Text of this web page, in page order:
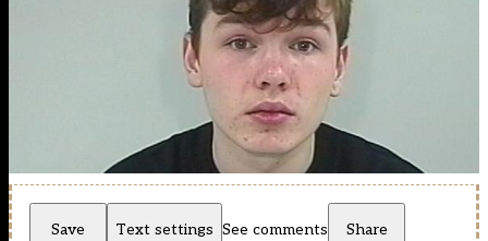
Save Text settings See comments Share